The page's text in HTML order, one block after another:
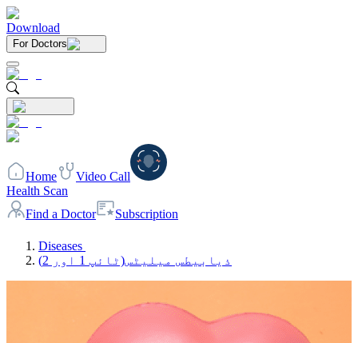
Download
For Doctors
Home
Video Call
Health Scan
Find a Doctor
Subscription
Diseases
ذیابیطس میلیٹس(ٹائپ 1 اور 2)